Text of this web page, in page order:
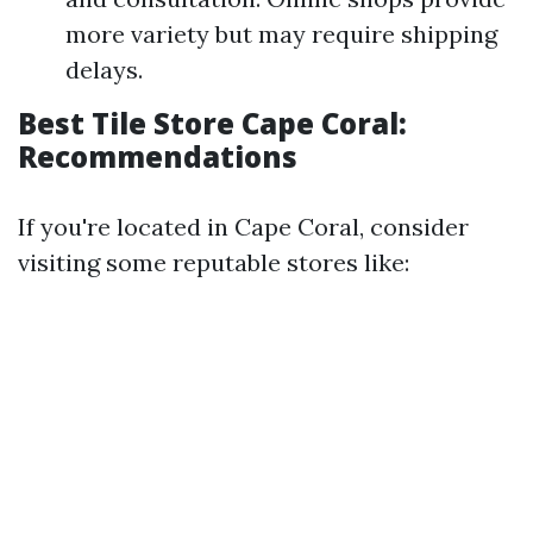
more variety but may require shipping
delays.
Best Tile Store Cape Coral:
Recommendations
If you're located in Cape Coral, consider
visiting some reputable stores like: